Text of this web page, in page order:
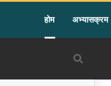
होम अभ्यासक्रम
ख्रिसमस